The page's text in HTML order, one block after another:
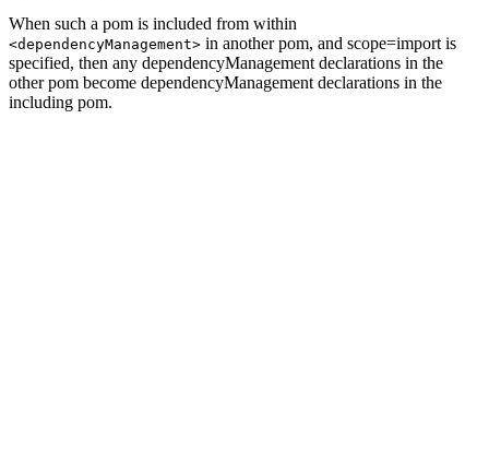
When such a pom is included from within
<dependencyManagement> in another pom, and scope=import is
specified, then any dependencyManagement declarations in the
other pom become dependencyManagement declarations in the
including pom.